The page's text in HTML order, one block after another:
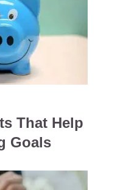
That Help
Goals